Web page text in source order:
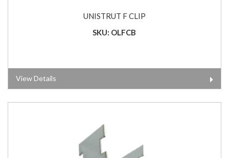
UNISTRUT F CLIP
SKU: OLFCB
View Details